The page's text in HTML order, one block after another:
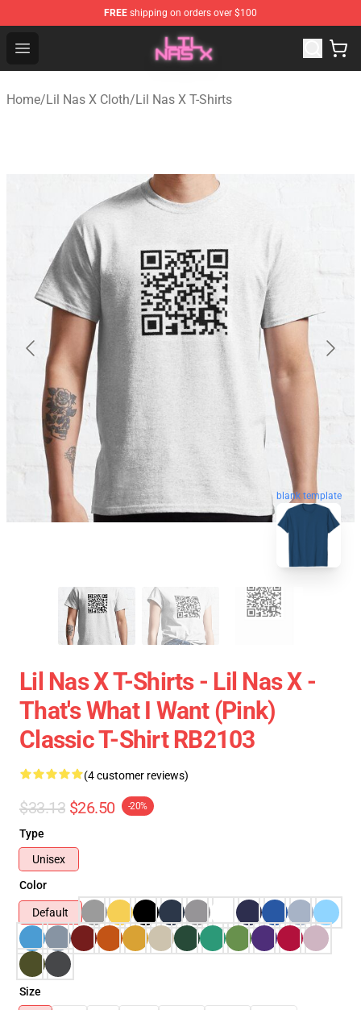
FREE shipping on orders over $100
Open menu
Lil Nas X Store - Official Lil Nas X Merchandise Shop
Home/Lil Nas X Cloth/Lil Nas X T-Shirts
blank template
Lil Nas X T-Shirts - Lil Nas X -
That's What I Want (Pink)
Classic T-Shirt RB2103
(4 customer reviews)
$33.13 $26.50 -20%
Type
Unisex
Color
Default
Size